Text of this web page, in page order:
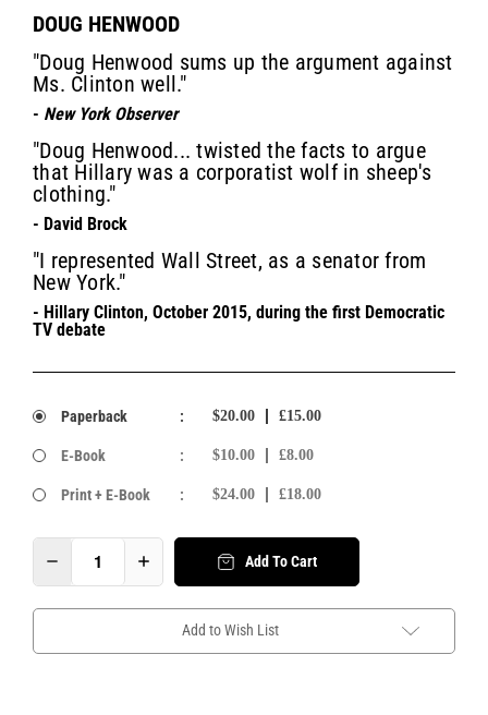
DOUG HENWOOD
"Doug Henwood sums up the argument against
Ms. Clinton well."
- New York Observer
"Doug Henwood... twisted the facts to argue
that Hillary was a corporatist wolf in sheep's
clothing."
- David Brock
"I represented Wall Street, as a senator from
New York."
- Hillary Clinton, October 2015, during the first Democratic
TV debate
Paperback : $20.00 £15.00
E-Book : $10.00 £8.00
Print + E-Book : $24.00 £18.00
Add To Cart
Add to Wish List